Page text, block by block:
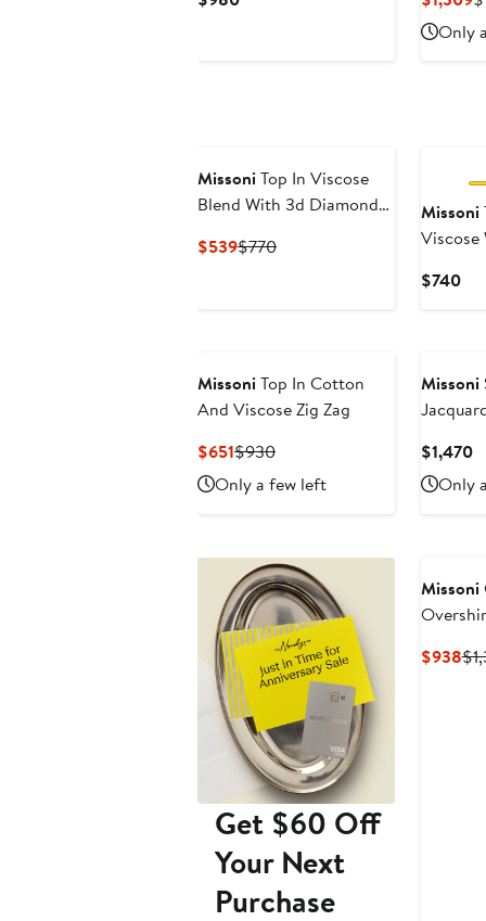
Only
MissoniTop In Viscose
Blend With 3d Diamond
$539Current
$770Previous
Missoni
Viscose
Neckline
$740
MissoniTop In Cotton
And Viscose Zig Zag
$651Current
Price
$651
$930Previous
Price
$930
Only a few left
Missoni
$1,470
Only
Get $60 Off
Your Next
Purchase
Missoni
$938